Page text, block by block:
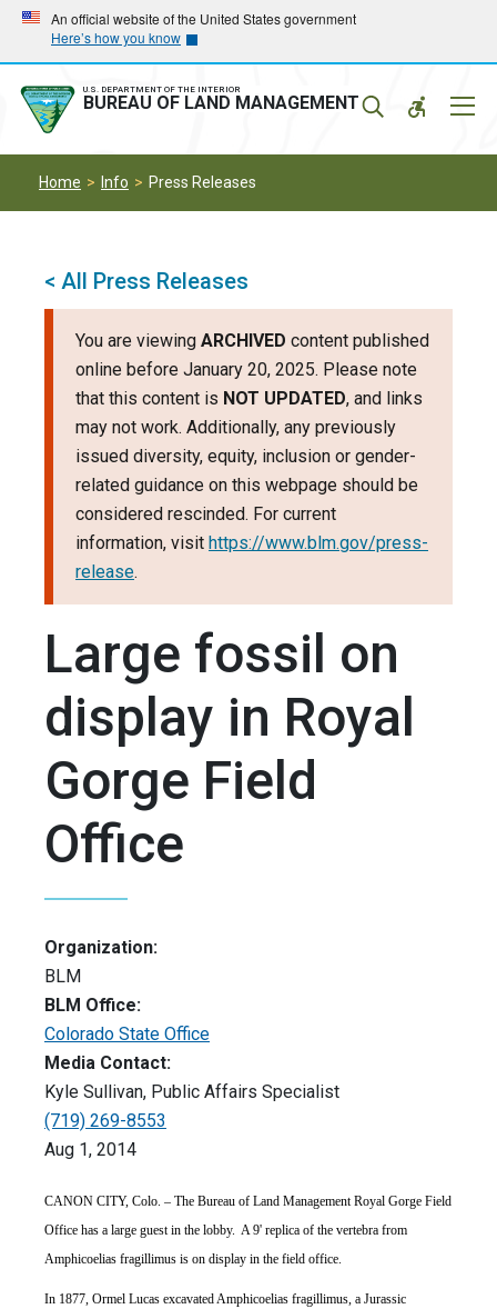
Skip
main
navigation
Skip
main
content
An official website of the United States government
Here’s how you know
U.S. DEPARTMENT OF THE INTERIOR
BUREAU OF LAND MANAGEMENT
Home Info Press Releases
< All Press Releases
You are viewing ARCHIVED content published
online before January 20, 2025. Please note
that this content is NOT UPDATED, and links
may not work. Additionally, any previously
issued diversity, equity, inclusion or gender-
related guidance on this webpage should be
considered rescinded. For current
information, visit https://www.blm.gov/press-
release.
Large fossil on
display in Royal
Gorge Field
Office
Organization:
BLM
BLM Office:
Colorado State Office
Media Contact:
Kyle Sullivan, Public Affairs Specialist
(719) 269-8553
Aug 1, 2014
CANON CITY, Colo. – The Bureau of Land Management Royal Gorge Field
Office has a large guest in the lobby. A 9' replica of the vertebra from
Amphicoelias fragillimus is on display in the field office.
In 1877, Ormel Lucas excavated Amphicoelias fragillimus, a Jurassic